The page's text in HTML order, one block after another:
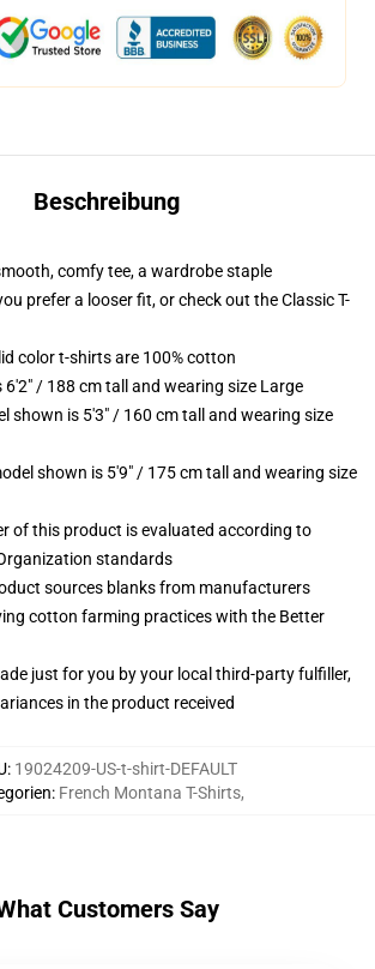
Beschreibung
comfy tee, a wardrobe staple
prefer a looser fit, or check out the Classic T-
color t-shirts are 100% cotton
6'2" / 188 cm tall and wearing size Large
shown is 5'3" / 160 cm tall and wearing size
shown is 5'9" / 175 cm tall and wearing size
of this product is evaluated according to
standards
sources blanks from manufacturers
cotton farming practices with the Better
just for you by your local third-party fulfiller,
in the product received
: 19024209-US-t-shirt-DEFAULT
: French Montana T-Shirts,
Customers Say